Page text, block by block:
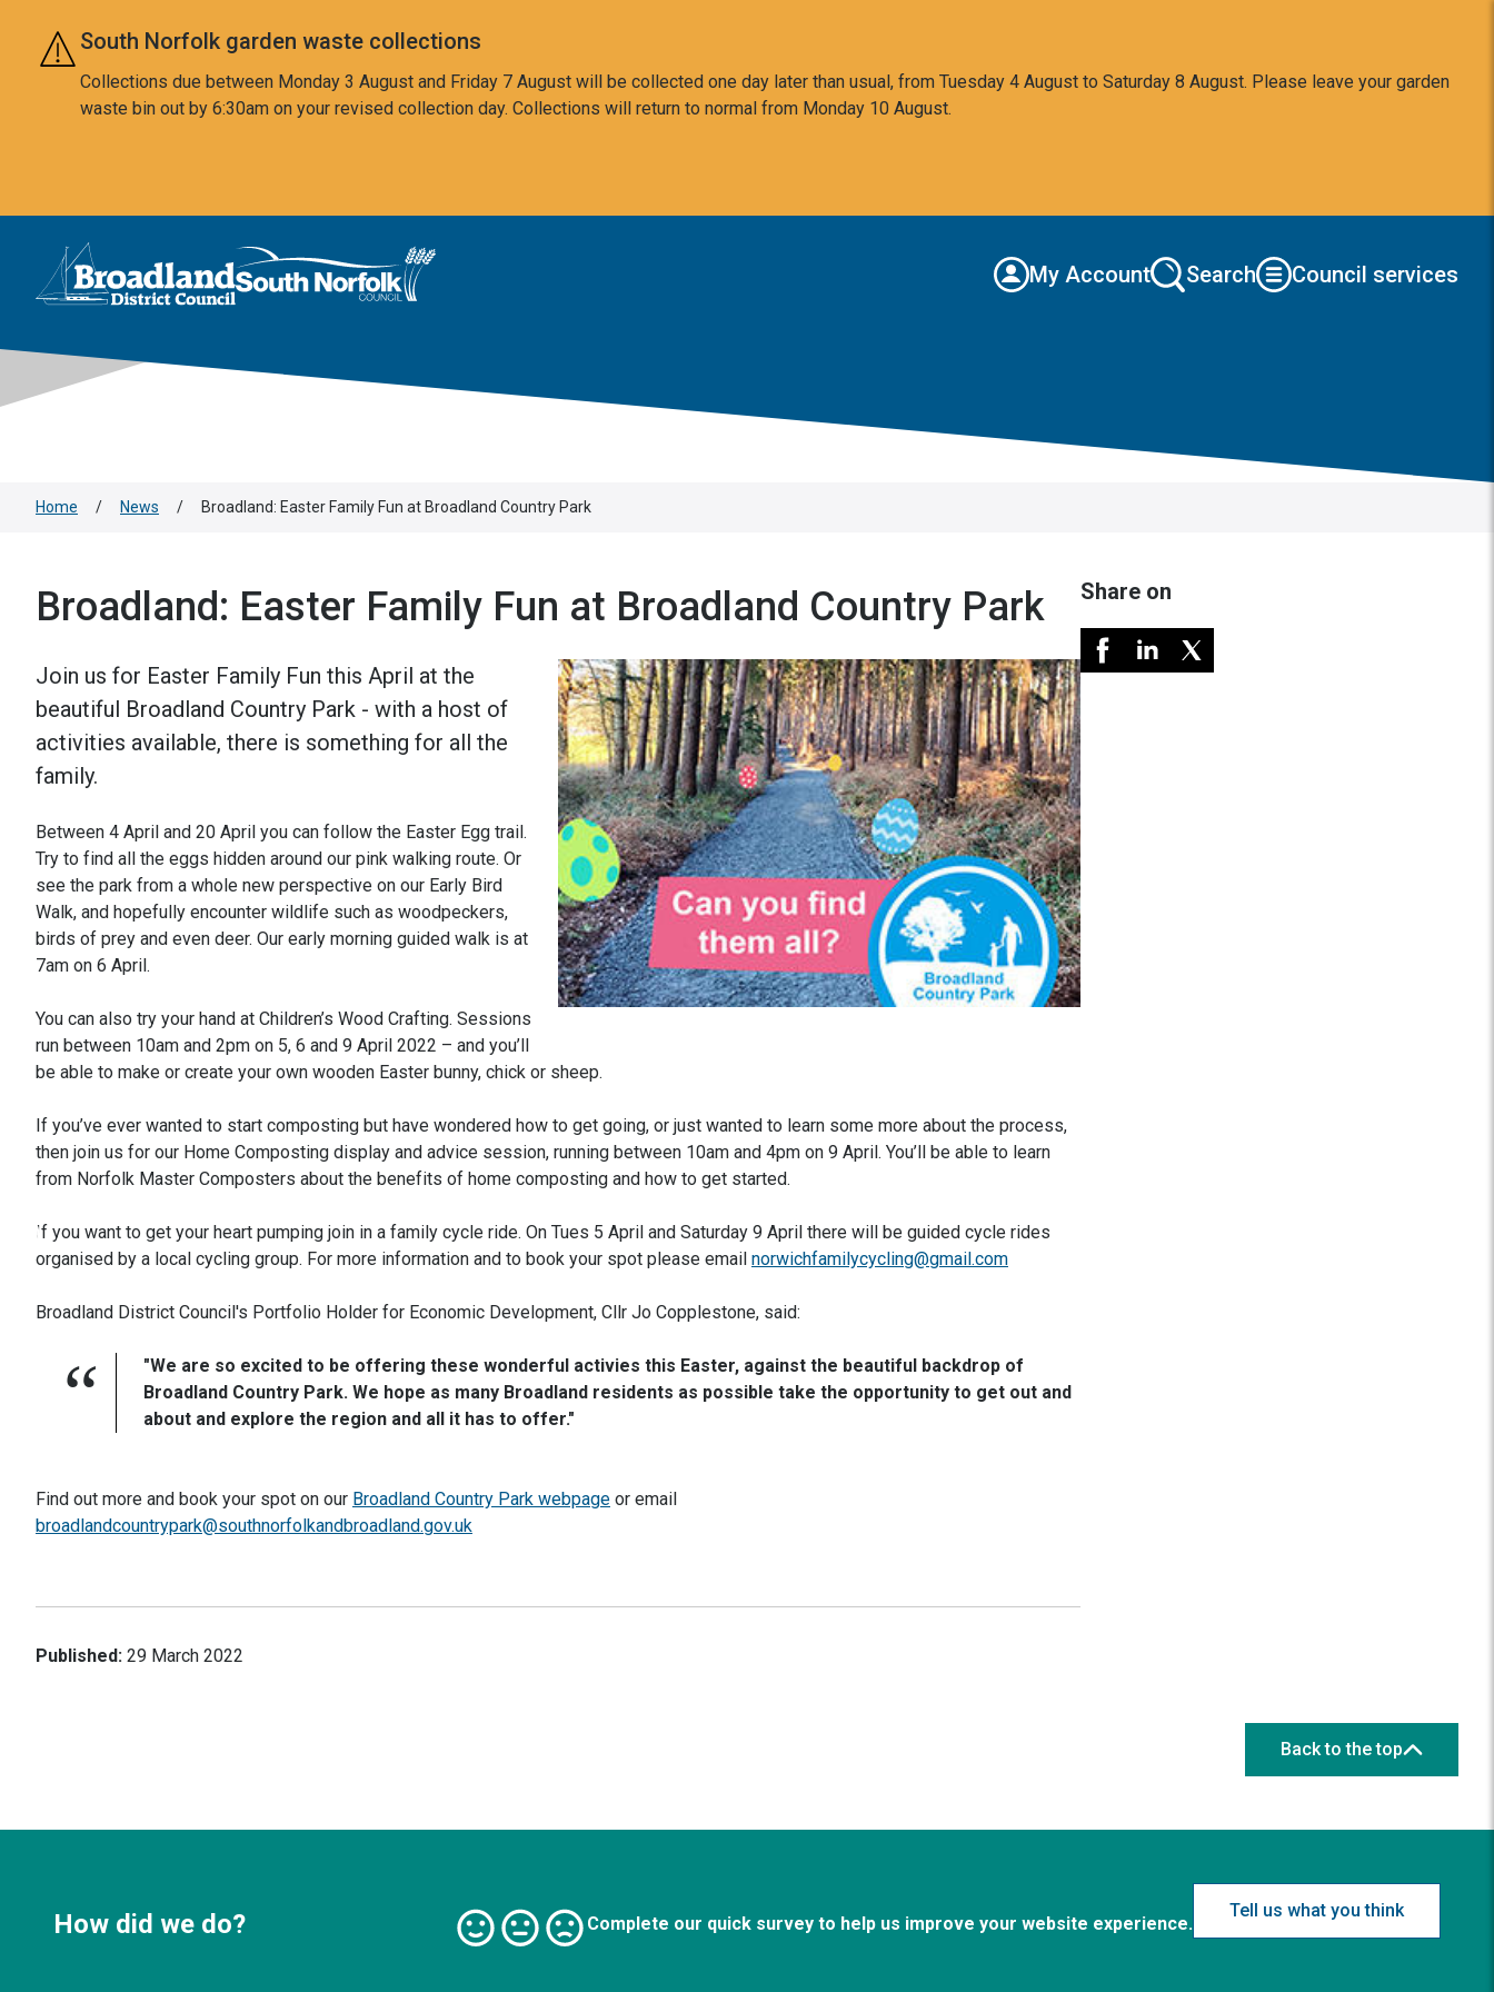
Skip to main content
South Norfolk garden waste collections
Collections due between Monday 3 August and Friday 7 August will be collected one day later than usual, from Tuesday 4 August to Saturday 8 August. Please leave your garden
waste bin out by 6:30am on your revised collection day. Collections will return to normal from Monday 10 August.
Logo: Visit the Broadland and South Norfolk home page
My Account Search Council services
Home / News / Broadland: Easter Family Fun at Broadland Country Park
Broadland: Easter Family Fun at Broadland Country Park
Join us for Easter Family Fun this April at the
beautiful Broadland Country Park - with a host of
activities available, there is something for all the
family.
Between 4 April and 20 April you can follow the Easter Egg trail.
Try to find all the eggs hidden around our pink walking route. Or
see the park from a whole new perspective on our Early Bird
Walk, and hopefully encounter wildlife such as woodpeckers,
birds of prey and even deer. Our early morning guided walk is at
7am on 6 April.
You can also try your hand at Children’s Wood Crafting. Sessions
run between 10am and 2pm on 5, 6 and 9 April 2022 – and you’ll
be able to make or create your own wooden Easter bunny, chick or sheep.
If you’ve ever wanted to start composting but have wondered how to get going, or just wanted to learn some more about the process,
then join us for our Home Composting display and advice session, running between 10am and 4pm on 9 April. You’ll be able to learn
from Norfolk Master Composters about the benefits of home composting and how to get started.
If you want to get your heart pumping join in a family cycle ride. On Tues 5 April and Saturday 9 April there will be guided cycle rides
organised by a local cycling group. For more information and to book your spot please email norwichfamilycycling@gmail.com
Broadland District Council's Portfolio Holder for Economic Development, Cllr Jo Copplestone, said:
"We are so excited to be offering these wonderful activies this Easter, against the beautiful backdrop of
Broadland Country Park. We hope as many Broadland residents as possible take the opportunity to get out and
about and explore the region and all it has to offer."
Find out more and book your spot on our Broadland Country Park webpage or email
broadlandcountrypark@southnorfolkandbroadland.gov.uk
Published: 29 March 2022
Share on
Back to the top
How did we do? Complete our quick survey to help us improve your website experience.
Tell us what you think